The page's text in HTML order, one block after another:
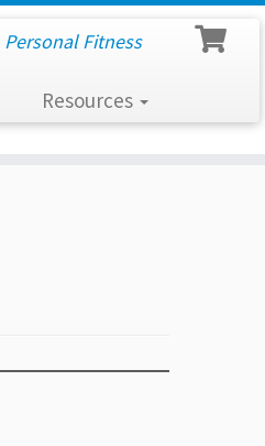
Fitness
Resources